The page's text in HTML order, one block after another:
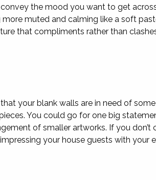
the mood you want to get
muted and calming like a soft
that compliments rather than
your blank walls are in need of
You could go for one big
of smaller artworks. If you don’t
your house guests with your